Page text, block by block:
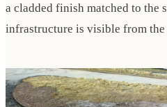
a cladded finish matched to the
infrastructure is visible from